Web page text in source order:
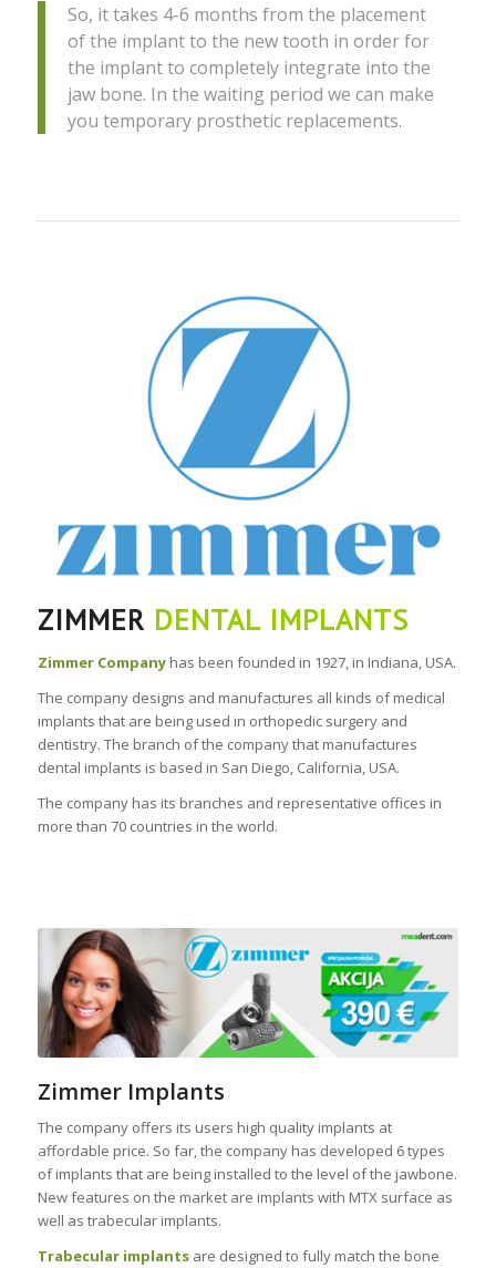
So, it takes 4-6 months from the placement
of the implant to the new tooth in order for
the implant to completely integrate into the
jaw bone. In the waiting period we can make
you temporary prosthetic replacements.
ZIMMER DENTAL IMPLANTS
Zimmer Companyhas been founded in 1927, in Indiana, USA.
The company designs and manufactures all kinds of medical
implants that are being used in orthopedic surgery and
dentistry. The branch of the company that manufactures
dental implants is based in San Diego, California, USA.
The company has its branches and representative offices in
more than 70 countries in the world.
Zimmer Implants
The company offers its users high quality implants at
affordable price. So far, the company has developed 6 types
of implants that are being installed to the level of the jawbone.
New features on the market are implants with MTX surface as
well as trabecular implants.
Trabecular implantsare designed to fully match the bone